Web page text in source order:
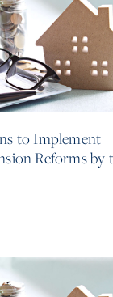
to Implement
Reforms by